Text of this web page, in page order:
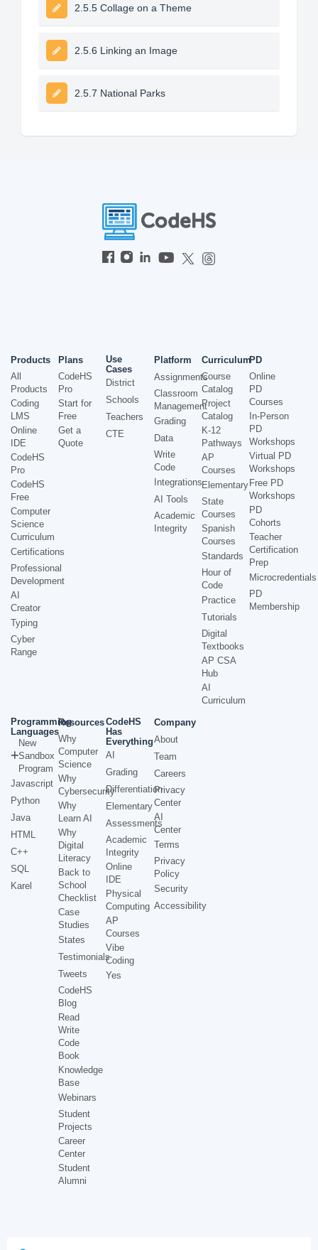
2.5.5 Collage on a Theme
2.5.6 Linking an Image
2.5.7 National Parks
Products
All
Products
Coding
LMS
Online
IDE
CodeHS
Pro
CodeHS
Free
Computer
Science
Curriculum
Certifications
Professional
Development
AI
Creator
Typing
Cyber
Range
Plans
CodeHS
Pro
Start for
Free
Get a
Quote
Use
Cases
District
Schools
Teachers
CTE
Platform
Assignments
Classroom
Management
Grading
Data
Write
Code
Integrations
AI Tools
Academic
Integrity
Curriculum
Course
Catalog
Project
Catalog
K-12
Pathways
AP
Courses
Elementary
State
Courses
Spanish
Courses
Standards
Hour of
Code
Practice
Tutorials
Digital
Textbooks
AP CSA
Hub
AI
Curriculum
PD
Online
PD
Courses
In-Person
PD
Workshops
Virtual PD
Workshops
Free PD
Workshops
PD
Cohorts
Teacher
Certification
Prep
Microcredentials
PD
Membership
Programming
Languages
New
Sandbox
Program
Javascript
Python
Java
HTML
C++
SQL
Karel
Resources
Why
Computer
Science
Why
Cybersecurity
Why
Learn AI
Why
Digital
Literacy
Back to
School
Checklist
Case
Studies
States
Testimonials
Tweets
CodeHS
Blog
Read
Write
Code
Book
Knowledge
Base
Webinars
Student
Projects
Career
Center
Student
Alumni
CodeHS
Has
Everything
AI
Grading
Differentiation
Elementary
Assessments
Academic
Integrity
Online
IDE
Physical
Computing
AP
Courses
Vibe
Coding
Yes
Company
About
Team
Careers
Privacy
Center
AI
Center
Terms
Privacy
Policy
Security
Accessibility